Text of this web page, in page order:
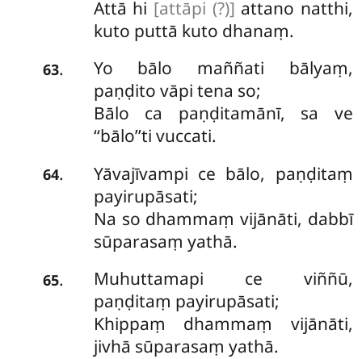
Attā hi [attāpi (?)] attano natthi,
kuto puttā kuto dhanaṃ.
63.
Yo bālo maññati bālyaṃ,
paṇḍito vāpi tena so;
Bālo ca paṇḍitamānī, sa ve
‘‘bālo’’ti vuccati.
64.
Yāvajīvampi ce bālo, paṇḍitaṃ
payirupāsati;
Na so dhammaṃ vijānāti, dabbī
sūparasaṃ yathā.
65. Muhuttamapi ce viññū,
paṇḍitaṃ payirupāsati;
Khippaṃ dhammaṃ vijānāti,
jivhā sūparasaṃ yathā.